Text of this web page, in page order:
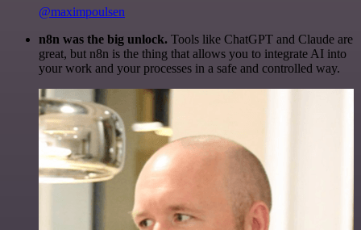
@maximpoulsen
n8n was the big unlock. Tools like ChatGPT and Claude are
great, but n8n is the thing that allows you to integrate AI into
your work and your processes in a safe and controlled way.